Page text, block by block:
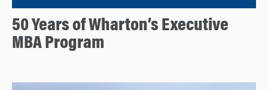
50 Years of Wharton’s Executive
MBA Program